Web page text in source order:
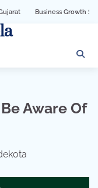
Growth Solution with
Aware Of